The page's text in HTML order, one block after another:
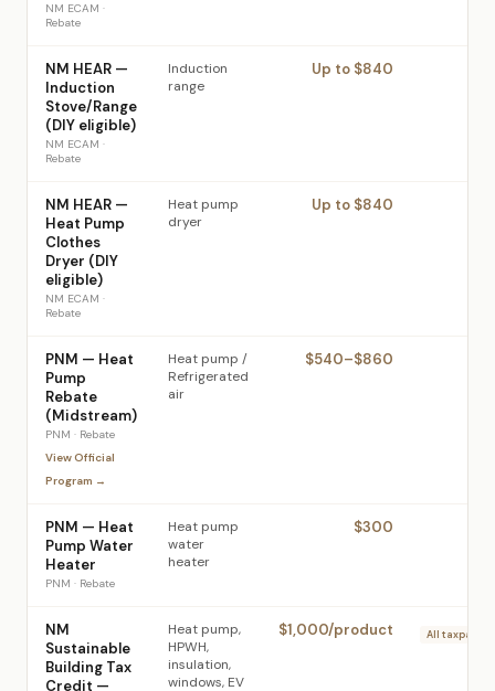
NM ECAM ·
Rebate
NM HEAR —
Induction
Stove/Range
(DIY eligible)
NM ECAM ·
Rebate
Induction
range
Up to $840
NM HEAR —
Heat Pump
Clothes
Dryer (DIY
eligible)
NM ECAM ·
Rebate
Heat pump
dryer
Up to $840
PNM — Heat
Pump
Rebate
(Midstream)
PNM · Rebate
View Official
Program →
Heat pump /
Refrigerated
air
$540–$860
PNM — Heat
Pump Water
Heater
PNM · Rebate
Heat pump
water
heater
$300
NM
Sustainable
Building Tax
Credit —
Heat pump,
HPWH,
insulation,
windows, EV
$1,000/product All